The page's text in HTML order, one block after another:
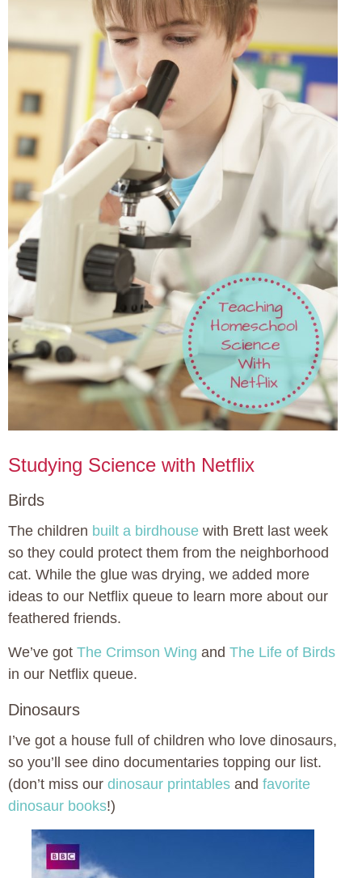
Studying Science with Netflix
Birds
The children built a birdhouse with Brett last week
so they could protect them from the neighborhood
cat. While the glue was drying, we added more
ideas to our Netflix queue to learn more about our
feathered friends.
We’ve got The Crimson Wing and The Life of Birds
in our Netflix queue.
Dinosaurs
I’ve got a house full of children who love dinosaurs,
so you’ll see dino documentaries topping our list.
(don’t miss our dinosaur printables and favorite
dinosaur books!)